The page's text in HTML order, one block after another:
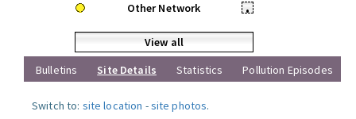
Other Network
•
View all
Bulletins
Site Details Statistics Pollution Episodes
Switch to: site location -site photos.